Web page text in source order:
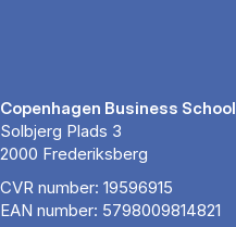
Copenhagen Business School
Solbjerg Plads 3
2000 Frederiksberg
CVR number: 19596915
EAN number: 5798009814821